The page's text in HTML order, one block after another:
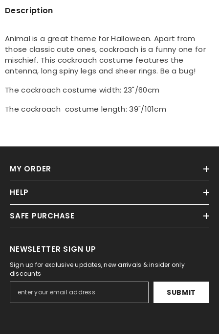
Description
Animal is a great theme for Halloween. Apart from
those classic cute ones, cockroach is a funny one for
mischief. This cockroach costume features the
antenna, long spiny legs and sheer rings. Be a bug!
The cockroach costume width: 23"/60cm
The cockroach costume length: 39"/101cm
MY ORDER
HELP
SAFE PURCHASE
NEWSLETTER SIGN UP
Sign up for exclusive updates, new arrivals & insider only
discounts
SUBMIT